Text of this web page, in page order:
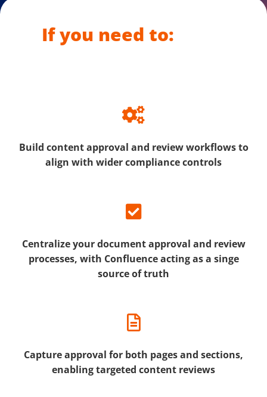
If you need to:
Build content approval and review workflows to
align with wider compliance controls
Centralize your document approval and review
processes, with Confluence acting as a singe
source of truth
Capture approval for both pages and sections,
enabling targeted content reviews